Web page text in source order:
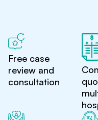
Free case
review and
consultation